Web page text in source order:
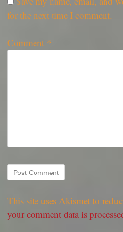
for the next time I comment.
Comment *
This site uses Akismet to
your comment data is